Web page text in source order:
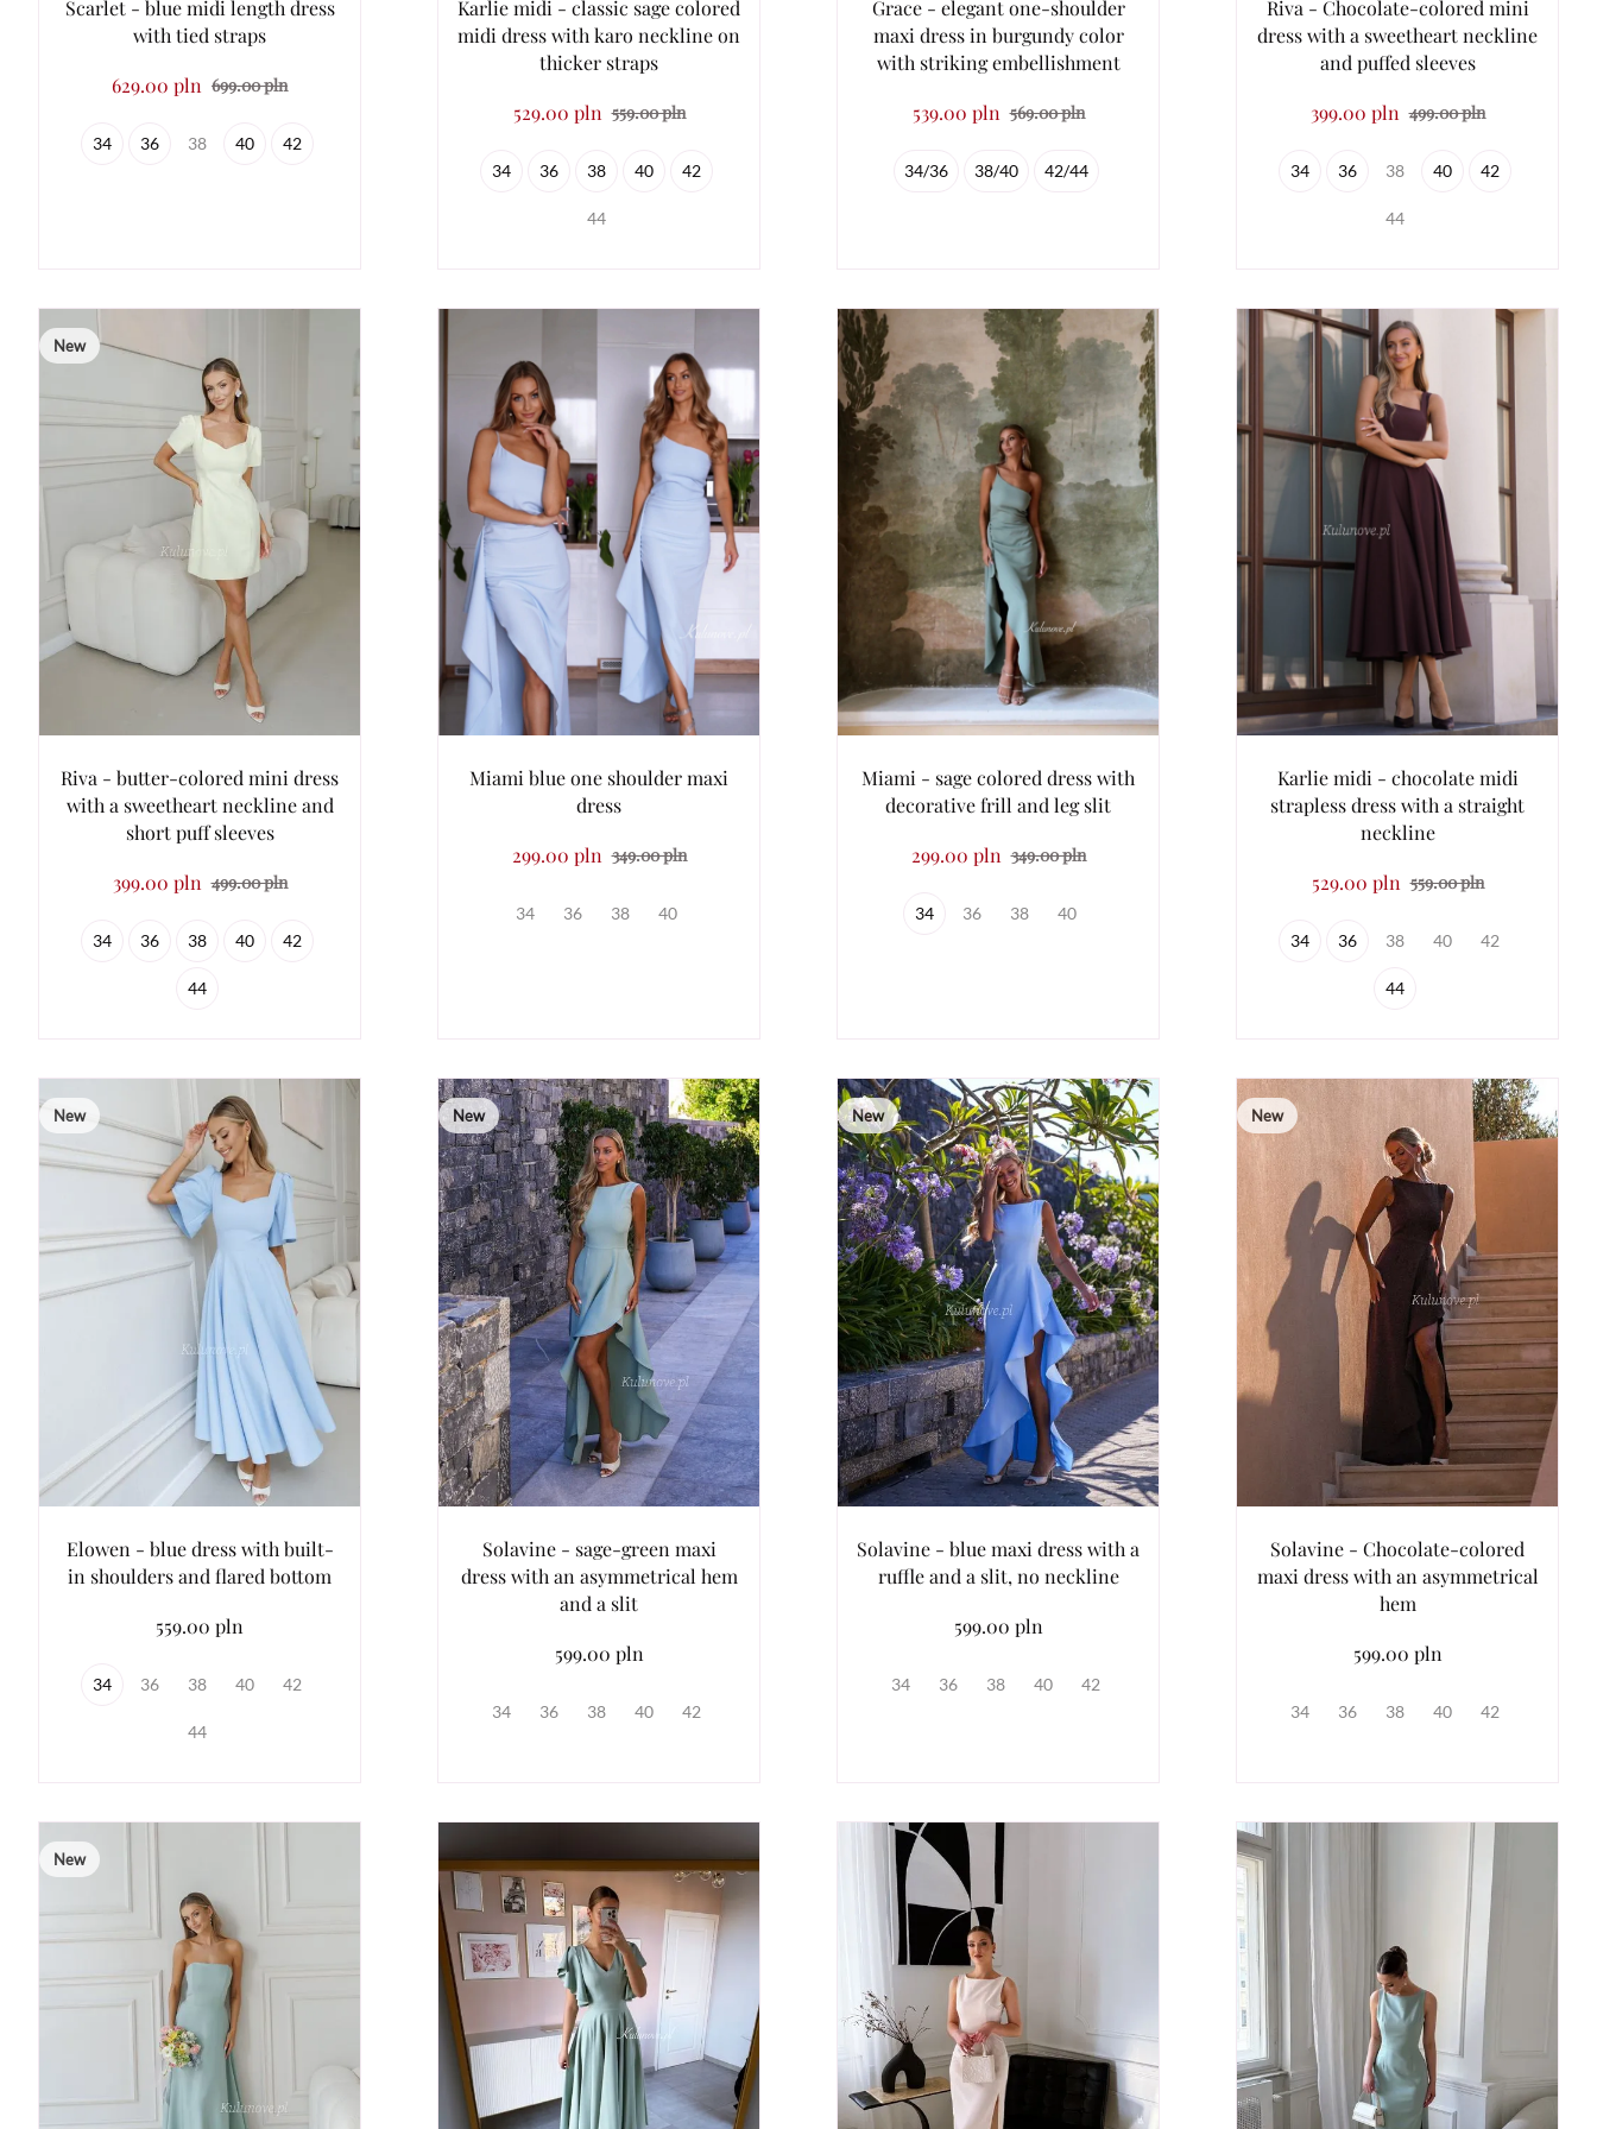
Scarlet - blue midi length dress
with tied straps
629.00 pln 699.00 pln
34 36 38 40 42
Karlie midi - classic sage colored
midi dress with karo neckline on
thicker straps
529.00 pln 559.00 pln
34 36 38 40 42
44
Grace - elegant one-shoulder
maxi dress in burgundy color
with striking embellishment
539.00 pln 569.00 pln
34/36 38/40 42/44
Riva - Chocolate-colored mini
dress with a sweetheart neckline
and puffed sleeves
399.00 pln 499.00 pln
34 36 38 40 42
44
New
Riva - butter-colored mini dress
with a sweetheart neckline and
short puff sleeves
399.00 pln 499.00 pln
34 36 38 40 42
44
Miami blue one shoulder maxi
dress
299.00 pln 349.00 pln
34 36 38 40
Miami - sage colored dress with
decorative frill and leg slit
299.00 pln 349.00 pln
34 36 38 40
Karlie midi - chocolate midi
strapless dress with a straight
neckline
529.00 pln 559.00 pln
34 36 38 40 42
44
New
Elowen - blue dress with built-
in shoulders and flared bottom
559.00 pln
34 36 38 40 42
44
New
Solavine - sage-green maxi
dress with an asymmetrical hem
and a slit
599.00 pln
34 36 38 40 42
New
Solavine - blue maxi dress with a
ruffle and a slit, no neckline
599.00 pln
34 36 38 40 42
New
Solavine - Chocolate-colored
maxi dress with an asymmetrical
hem
599.00 pln
34 36 38 40 42
New